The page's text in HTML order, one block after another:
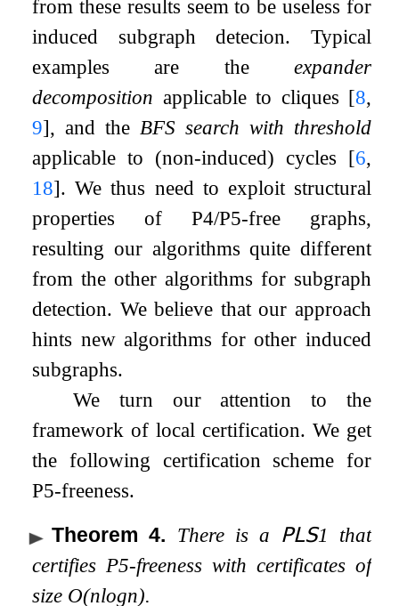
from these results seem to be useless for
induced subgraph detecion. Typical
examples are the expander
decomposition applicable to cliques [8,
9], and theBFS search with threshold
applicable to (non-induced) cycles [6,
18]. We thus need to exploit structural
properties ofP4/P5-free graphs,
resulting our algorithms quite different
from the other algorithms for subgraph
detection. We believe that our approach
hints new algorithms for other induced
subgraphs.
We turn our attention to the
framework of local certification. We get
the following certification scheme for
P5-freeness.
Theorem 4. There is a 𝖯𝖫𝖲1
that
certifiesP5-freeness with certificates of
size O(nlogn).